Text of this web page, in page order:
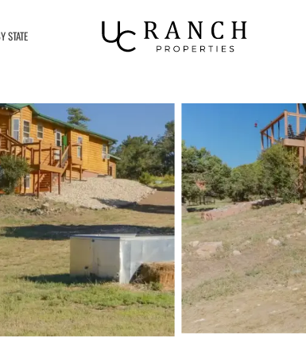
STATE